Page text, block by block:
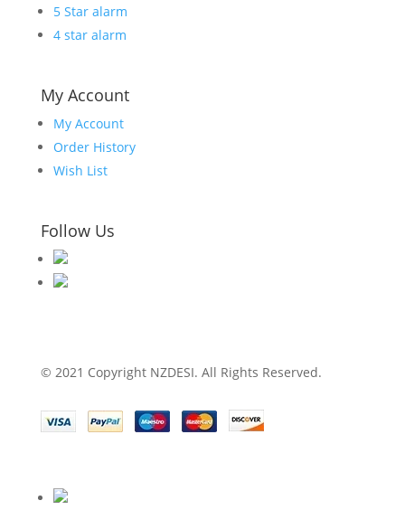
5 Star alarm
4 star alarm
My Account
My Account
Order History
Wish List
Follow Us
© 2021 Copyright NZDESI. All Rights Reserved.